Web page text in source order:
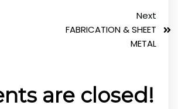
Next
FABRICATION & SHEET
METAL
are closed!